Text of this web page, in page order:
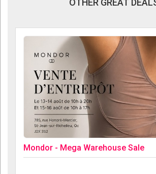
OTHER GREAT
Mondor - Mega Warehouse Sale